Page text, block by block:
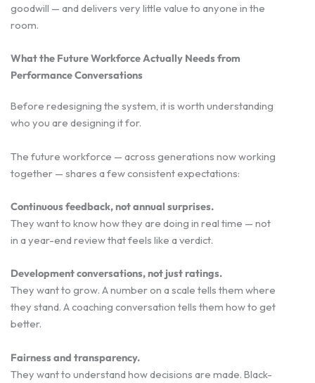
goodwill — and delivers very little value to anyone in the
room.
What the Future Workforce Actually Needs from
Performance Conversations
Before redesigning the system, it is worth understanding
who you are designing it for.
The future workforce — across generations now working
together — shares a few consistent expectations:
Continuous feedback, not annual surprises.
They want to know how they are doing in real time — not
in a year-end review that feels like a verdict.
Development conversations, not just ratings.
They want to grow. A number on a scale tells them where
they stand. A coaching conversation tells them how to get
better.
Fairness and transparency.
They want to understand how decisions are made. Black-